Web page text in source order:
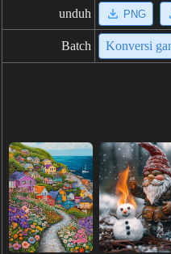
unduh PNG
Batch Konversi